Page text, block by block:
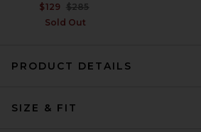
in Fracture
$129 Previous price:
$285
Sold Out
PRODUCT DETAILS
SIZE & FIT